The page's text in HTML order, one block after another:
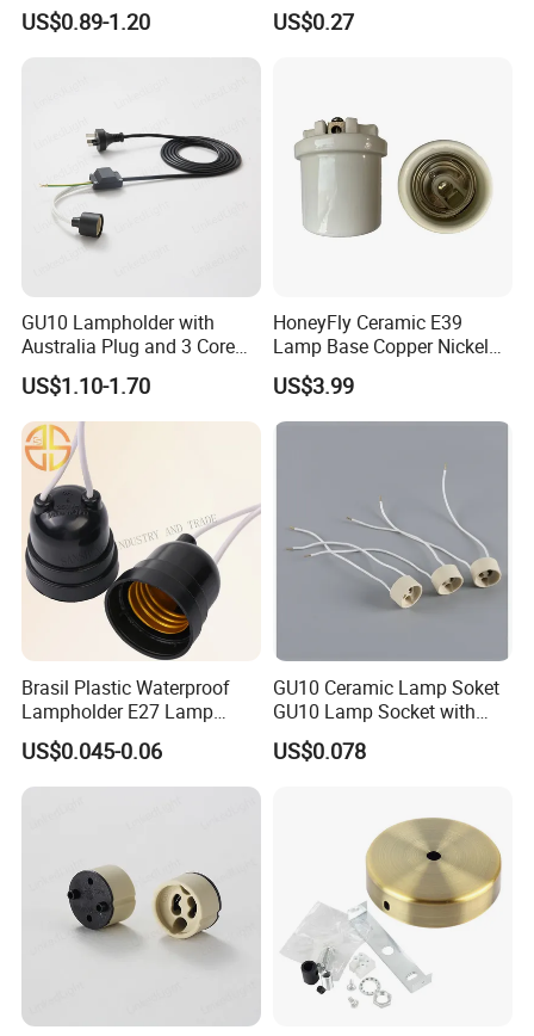
Holder for Car Headlight
Fog Lamp Reverse Lamp
3156 3157 Bulb Socket
US$0.89-1.20
Holder H4 LED Headlight
Bulb Plug Adapter H4 Car
US$0.27
GU10 Lampholder with
Australia Plug and 3 Core
Round Cable
US$1.10-1.70
HoneyFly Ceramic E39
Lamp Base Copper Nickel
Plated Fishing Lamp
US$3.99
Brasil Plastic Waterproof
Lampholder E27 Lamp
Socket with Wire for South
America
US$0.045-0.06
GU10 Ceramic Lamp Soket
GU10 Lamp Socket with
Silicon Cable for GU10 Light
Buble
US$0.078